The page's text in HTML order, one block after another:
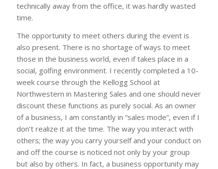
technically away from the office, it was hardly wasted
time.
The opportunity to meet others during the event is
also present. There is no shortage of ways to meet
those in the business world, even if takes place in a
social, golfing environment. I recently completed a 10-
week course through the Kellogg School at
Northwestern in Mastering Sales and one should never
discount these functions as purely social. As an owner
of a business, I am constantly in “sales mode”, even if I
don’t realize it at the time. The way you interact with
others; the way you carry yourself and your conduct on
and off the course is noticed not only by your group
but also by others. In fact, a business opportunity may